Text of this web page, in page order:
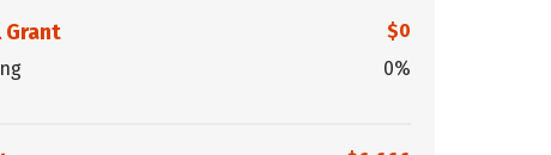
$0
0%